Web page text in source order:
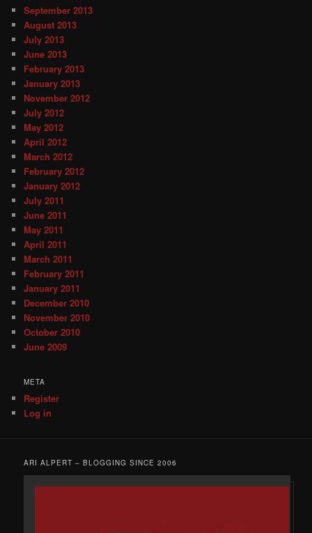
September 2013
August 2013
July 2013
June 2013
February 2013
January 2013
November 2012
July 2012
May 2012
April 2012
March 2012
February 2012
January 2012
July 2011
June 2011
May 2011
April 2011
March 2011
February 2011
January 2011
December 2010
November 2010
October 2010
June 2009
META
Register
Log in
ARI ALPERT – BLOGGING SINCE 2006